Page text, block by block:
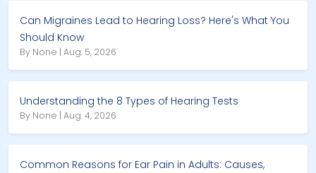
Can Migraines Lead to Hearing Loss? Here's What You
Should Know
By None | Aug. 5, 2026
Understanding the 8 Types of Hearing Tests
By None | Aug. 4, 2026
Common Reasons for Ear Pain in Adults: Causes,